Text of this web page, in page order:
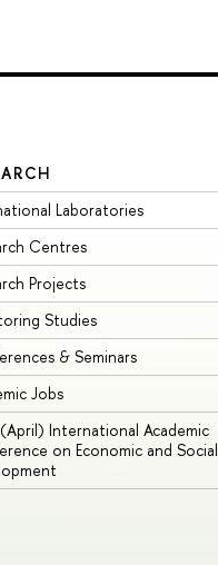
Laboratories
Centres
Projects
Studies
& Seminars
Jobs
(April) International Academic
on Economic and Social